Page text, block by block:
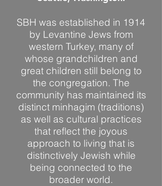
SBH was established in 1914
by Levantine Jews from
western Turkey, many of
whose grandchildren and
great children still belong to
the congregation. The
community has maintained its
distinct minhagim (traditions)
as well as cultural practices
that reflect the joyous
approach to living that is
distinctively Jewish while
being connected to the
broader world.